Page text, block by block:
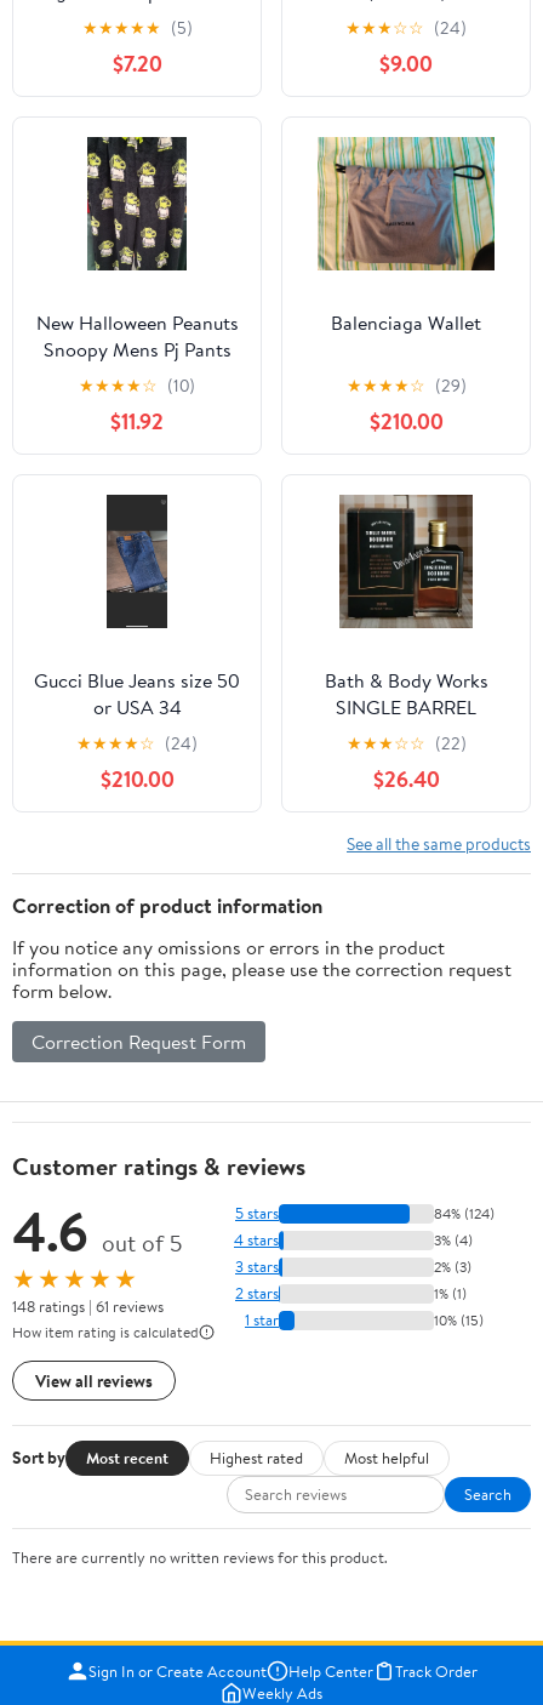
is
★★★★★ (5)
$7.20
★★★☆☆ (24)
$9.00
New Halloween Peanuts
Snoopy Mens Pj Pants
size Large
★★★★☆ (10)
$11.92
Balenciaga Wallet
★★★★☆ (29)
$210.00
Gucci Blue Jeans size 50
or USA 34
★★★★☆ (24)
$210.00
Bath & Body Works
SINGLE BARREL
BOURBON 3.4 FL OZ
Men’s Cologne
★★★☆☆ (22)
$26.40
See all the same products
Correction of product information
If you notice any omissions or errors in the product
information on this page, please use the correction request
form below.
Correction Request Form
Customer ratings & reviews
4.6 out of 5
★★★★★
148 ratings | 61 reviews
How item rating is calculated
View all reviews
5 stars 84% (124)
4 stars 3% (4)
3 stars 2% (3)
2 stars 1% (1)
1 star 10% (15)
Sort by Most recent Highest rated
Most helpful
Search
There are currently no written reviews for this product.
Sign In or Create Account Help Center
Track Order
Weekly Ads